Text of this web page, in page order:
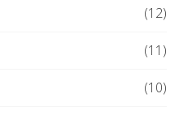
(12)
(11)
(10)